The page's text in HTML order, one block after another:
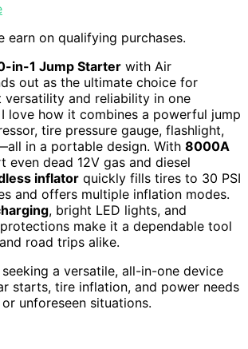
earn on qualifying purchases.
in-1 Jump Starter with Air
out as the ultimate choice for
versatility and reliability in one
love how it combines a powerful jump
tire pressure gauge, flashlight,
in a portable design. With 8000A
even dead 12V gas and diesel
inflator quickly fills tires to 30 PSI
and offers multiple inflation modes.
, bright LED lights, and
make it a dependable tool
road trips alike.
a versatile, all-in-one device
starts, tire inflation, and power needs
unforeseen situations.